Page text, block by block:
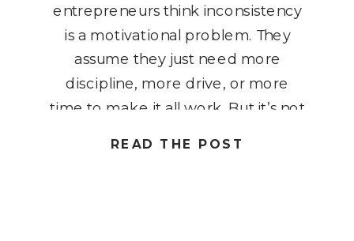
READ THE POST
entrepreneurs think inconsistency
is a motivational problem. They
assume they just need more
discipline, more drive, or more
time to make it all work. But it’s not